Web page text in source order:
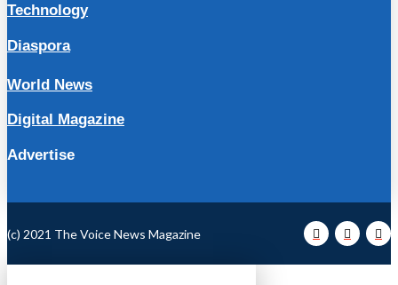
Technology
Diaspora
World News
Digital Magazine
Advertise
(c) 2021 The Voice News Magazine